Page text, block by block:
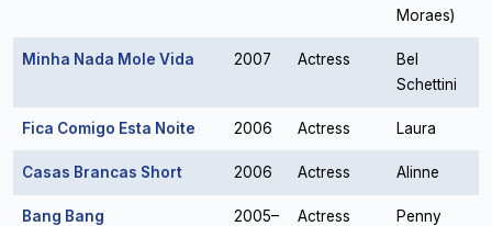
Moraes)
Minha Nada Mole Vida 2007 Actress
Bel
Schettini
Fica Comigo Esta Noite 2006 Actress Laura
Casas Brancas Short 2006 Actress Alinne
Bang Bang
2005–
Actress
Penny